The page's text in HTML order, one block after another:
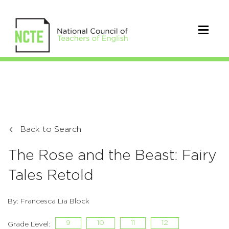
Back to Search
The Rose and the Beast: Fairy
Tales Retold
By: Francesca Lia Block
Grade Level: 9 10 11 12